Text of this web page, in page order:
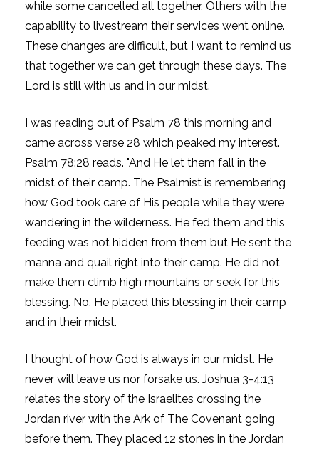
while some cancelled all together. Others with the
capability to livestream their services went online.
These changes are difficult, but I want to remind us
that together we can get through these days. The
Lord is still with us and in our midst.
I was reading out of Psalm 78 this morning and
came across verse 28 which peaked my interest.
Psalm 78:28 reads. "And He let them fall in the
midst of their camp. The Psalmist is remembering
how God took care of His people while they were
wandering in the wilderness. He fed them and this
feeding was not hidden from them but He sent the
manna and quail right into their camp. He did not
make them climb high mountains or seek for this
blessing. No, He placed this blessing in their camp
and in their midst.
I thought of how God is always in our midst. He
never will leave us nor forsake us. Joshua 3-4:13
relates the story of the Israelites crossing the
Jordan river with the Ark of The Covenant going
before them. They placed 12 stones in the Jordan